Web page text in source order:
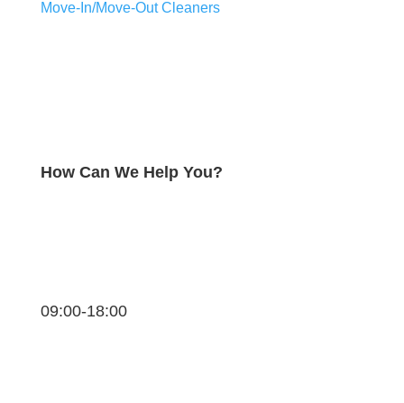
Move-In/Move-Out Cleaners
How Can We Help You?
09:00-18:00